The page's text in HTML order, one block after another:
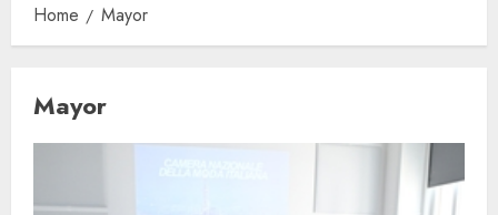
Home Mayor
Mayor